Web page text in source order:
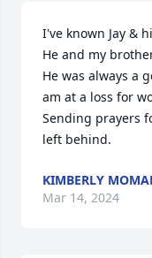
I've known Jay &
He and my
He was always a
am at a loss for
Sending prayers
left behind.
KIMBERLY
Mar 14, 2024